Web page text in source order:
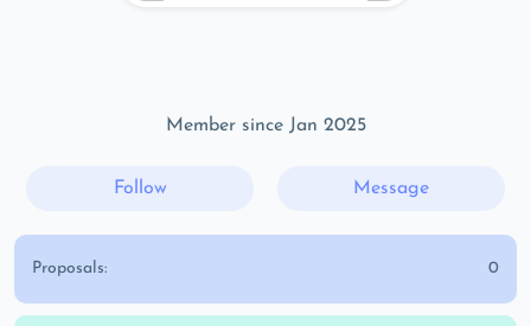
Member since Jan 2025
Follow Message
Proposals: 0